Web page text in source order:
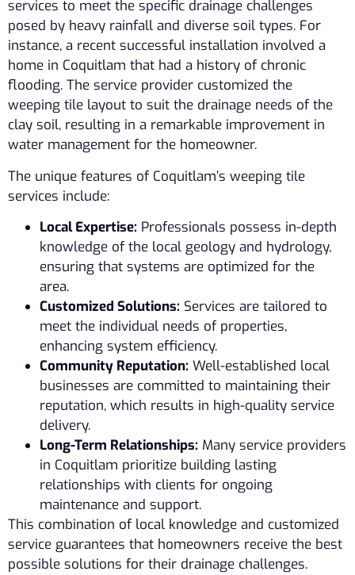
services to meet the specific drainage challenges
posed by heavy rainfall and diverse soil types. For
instance, a recent successful installation involved a
home in Coquitlam that had a history of chronic
flooding. The service provider customized the
weeping tile layout to suit the drainage needs of the
clay soil, resulting in a remarkable improvement in
water management for the homeowner.
The unique features of Coquitlam’s weeping tile
services include:
Local Expertise: Professionals possess in-depth
knowledge of the local geology and hydrology,
ensuring that systems are optimized for the
area.
Customized Solutions: Services are tailored to
meet the individual needs of properties,
enhancing system efficiency.
Community Reputation: Well-established local
businesses are committed to maintaining their
reputation, which results in high-quality service
delivery.
Long-Term Relationships: Many service providers
in Coquitlam prioritize building lasting
relationships with clients for ongoing
maintenance and support.
This combination of local knowledge and customized
service guarantees that homeowners receive the best
possible solutions for their drainage challenges.